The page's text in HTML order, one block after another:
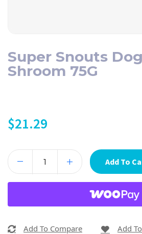
Super Snouts
Shroom 75G
$21.29
Add To
Add To Compare Add